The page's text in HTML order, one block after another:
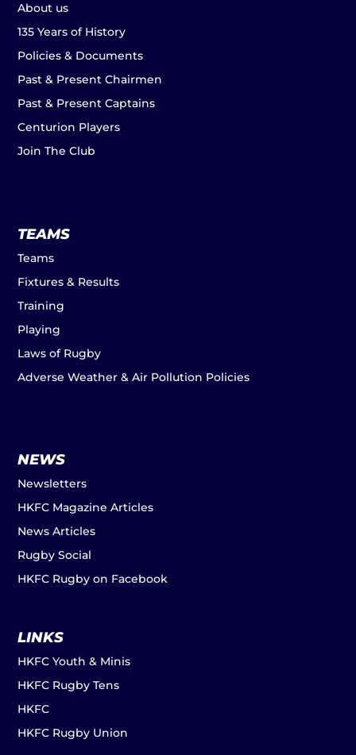
About us
135 Years of History
Policies & Documents
Past & Present Chairmen
Past & Present Captains
Centurion Players
Join The Club
TEAMS
Teams
Fixtures & Results
Training
Playing
Laws of Rugby
Adverse Weather & Air Pollution Policies
NEWS
Newsletters
HKFC Magazine Articles
News Articles
Rugby Social
HKFC Rugby on Facebook
LINKS
HKFC Youth & Minis
HKFC Rugby Tens
HKFC
HKFC Rugby Union